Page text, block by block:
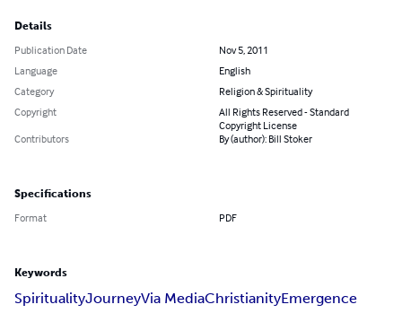
Details
Publication Date
Nov 5, 2011
Language
English
Category
Religion & Spirituality
Copyright
All Rights Reserved - Standard
Copyright License
Contributors
By (author): Bill Stoker
Specifications
Format PDF
Keywords
SpiritualityJourneyVia MediaChristianityEmergence